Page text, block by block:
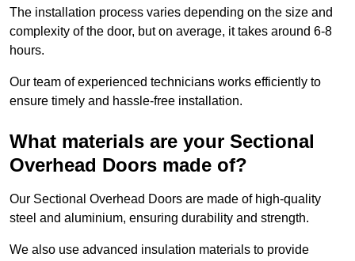
The installation process varies depending on the size and
complexity of the door, but on average, it takes around 6-8
hours.
Our team of experienced technicians works efficiently to
ensure timely and hassle-free installation.
What materials are your Sectional
Overhead Doors made of?
Our Sectional Overhead Doors are made of high-quality
steel and aluminium, ensuring durability and strength.
We also use advanced insulation materials to provide